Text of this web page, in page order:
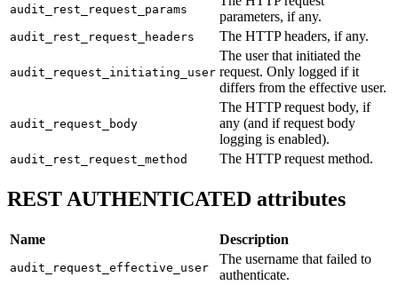
audit_rest_request_params
parameters, if any.
audit_rest_request_headers The HTTP headers, if any.
audit_request_initiating_user
The user that initiated the
request. Only logged if it
differs from the effective user.
audit_request_body
The HTTP request body, if
any (and if request body
logging is enabled).
audit_rest_request_method The HTTP request method.
REST AUTHENTICATED attributes
Name Description
audit_request_effective_user
The username that failed to
authenticate.